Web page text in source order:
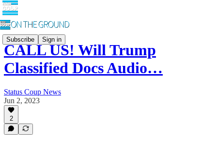
Subscribe Sign in
CALL US! Will Trump
Classified Docs Audio…
Status Coup News
Jun 2, 2023
2